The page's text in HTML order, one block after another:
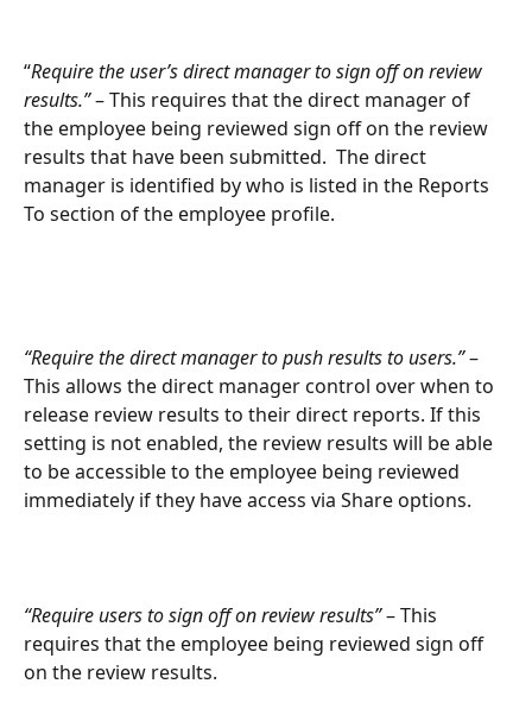
“Require the user’s direct manager to sign off on review
results.” – This requires that the direct manager of
the employee being reviewed sign off on the review
results that have been submitted.  The direct
manager is identified by who is listed in the Reports
To section of the employee profile.
“Require the direct manager to push results to users.” –
This allows the direct manager control over when to
release review results to their direct reports. If this
setting is not enabled, the review results will be able
to be accessible to the employee being reviewed
immediately if they have access via Share options.
“Require users to sign off on review results” – This
requires that the employee being reviewed sign off
on the review results.